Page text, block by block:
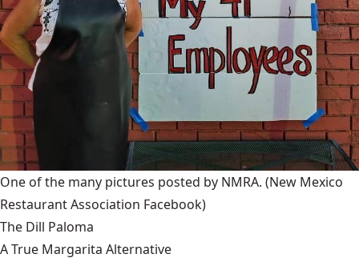
One of the many pictures posted by NMRA. (New Mexico
Restaurant Association Facebook)
The Dill Paloma
A True Margarita Alternative